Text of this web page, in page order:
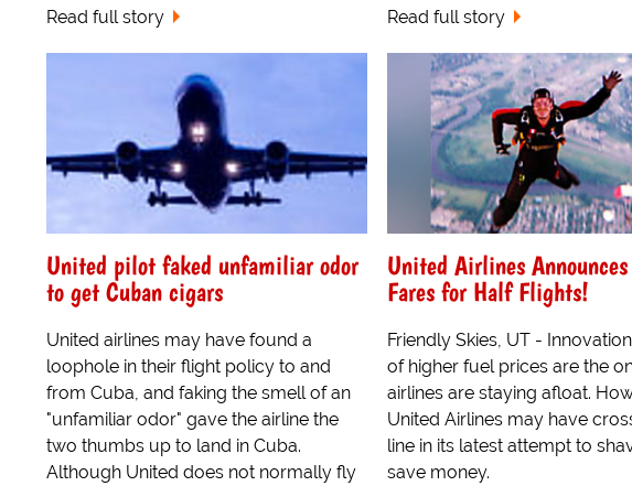
Read full story Read full story
United pilot faked unfamiliar odor
to get Cuban cigars
United airlines may have found a
loophole in their flight policy to and
from Cuba, and faking the smell of an
"unfamiliar odor" gave the airline the
two thumbs up to land in Cuba.
Although United does not normally fly
United Airlines
Fares for Half Flights!
Friendly Skies, UT -
of higher fuel prices are the
airlines are staying afloat.
United Airlines may have
line in its latest attempt to
save money.